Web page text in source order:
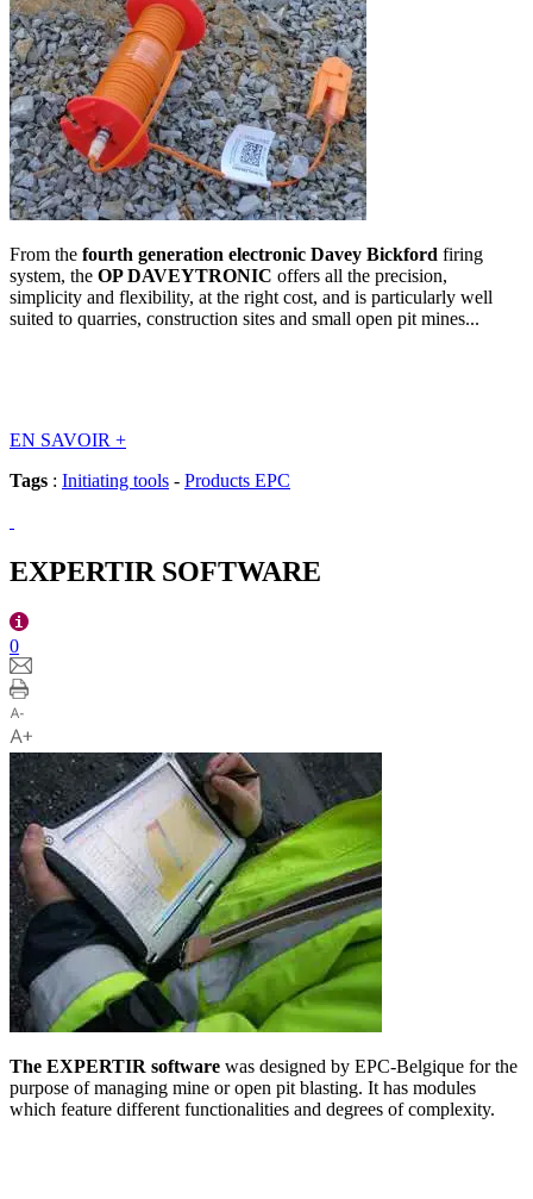
From the fourth generation electronic Davey Bickford firing
system, the OP DAVEYTRONIC offers all the precision,
simplicity and flexibility, at the right cost, and is particularly well
suited to quarries, construction sites and small open pit mines...
EN SAVOIR +
Tags : Initiating tools - Products EPC
EXPERTIR SOFTWARE
0
The EXPERTIR software was designed by EPC-Belgique for the
purpose of managing mine or open pit blasting. It has modules
which feature different functionalities and degrees of complexity.